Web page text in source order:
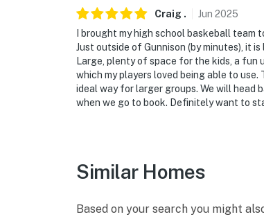
the garage facing the shed. These
spaces. These cameras actively
off after arrival for the remainder
- NOTE: This property has a strict
- NOTE: This 2-story home requires
Craig . Jun 2025
I brought my high school baskeball
Just outside of Gunnison (by minutes), it
Large, plenty of space for the kids, a
which my players loved being able to
ideal way for larger groups. We will head
when we go to book. Definitely want to
Similar Homes
Based on your search you might